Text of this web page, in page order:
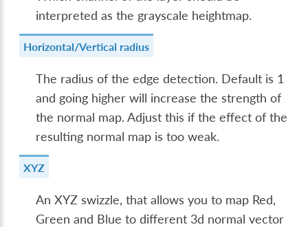
interpreted as the grayscale heightmap.
Horizontal/Vertical radius
The radius of the edge detection. Default is 1
and going higher will increase the strength of
the normal map. Adjust this if the effect of the
resulting normal map is too weak.
XYZ
An XYZ swizzle, that allows you to map Red,
Green and Blue to different 3d normal vector